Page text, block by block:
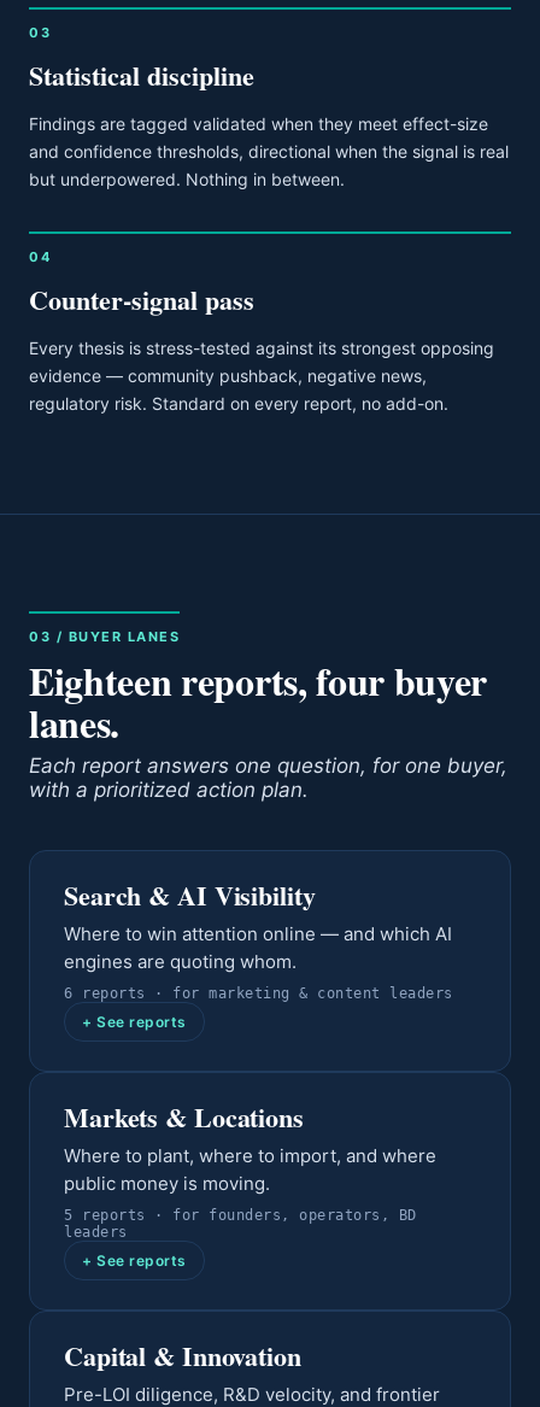
03
Statistical discipline
Findings are tagged validated when they meet effect-size
and confidence thresholds, directional when the signal is real
but underpowered. Nothing in between.
04
Counter-signal pass
Every thesis is stress-tested against its strongest opposing
evidence — community pushback, negative news,
regulatory risk. Standard on every report, no add-on.
03 / BUYER LANES
Eighteen reports, four buyer
lanes.
Each report answers one question, for one buyer,
with a prioritized action plan.
Search & AI Visibility
Where to win attention online — and which AI
engines are quoting whom.
6 reports · for marketing & content leaders
+ See reports
Markets & Locations
Where to plant, where to import, and where
public money is moving.
5 reports · for
founders, operators, BD
leaders
+ See reports
Capital & Innovation
Pre-LOI diligence, R&D velocity, and frontier